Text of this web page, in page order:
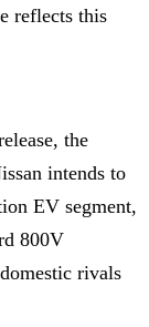
reflects this
the
intends to
EV segment,
800V
rivals